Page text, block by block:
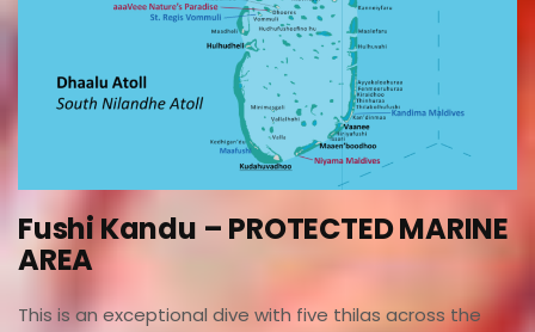
Fushi Kandu – PROTECTED MARINE
AREA
This is an exceptional dive with five thilas across the